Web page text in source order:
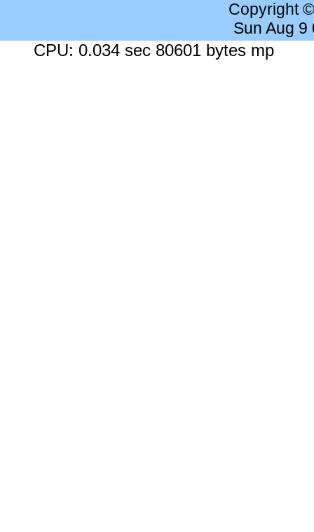
Copyright
Sun Aug 9
CPU: 0.034 sec 80601 bytes mp